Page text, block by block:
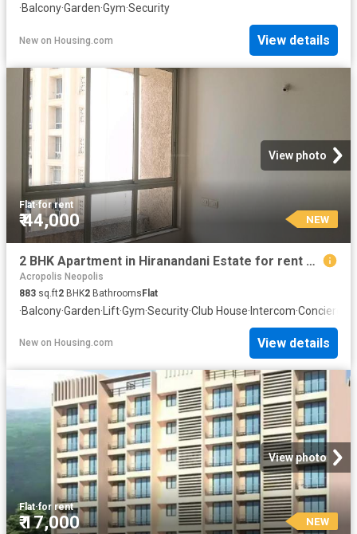
·Balcony·Garden·Gym·Security
New on Housing.com View details
View photo
Flat·for rent
₹ 44,000 NEW
2 BHK Apartment in Hiranandani Estate for rent Thane. The reference number is 19826735
Acropolis Neopolis
883 sq.ft2 BHK2 BathroomsFlat
·Balcony·Garden·Lift·Gym·Security·Club House·Intercom·Concierge
New on Housing.com View details
View photo
Flat·for rent
₹ 17,000 NEW